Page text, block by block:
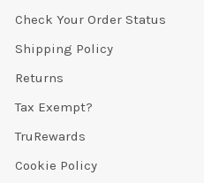
Check Your Order Status
Shipping Policy
Returns
Tax Exempt?
TruRewards
Cookie Policy